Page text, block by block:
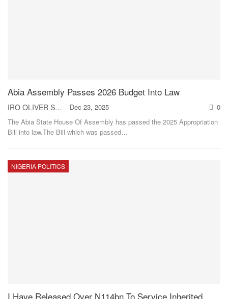
Abia Assembly Passes 2026 Budget Into Law
IRO OLIVER STANLEY Dec 23, 2025
0
The Abia State House Of Assembly has passed the 2025 Appropriation
Bill into law.The Bill which was passed…
NIGERIA POLITICS
I Have Released Over N114bn To Service Inherited